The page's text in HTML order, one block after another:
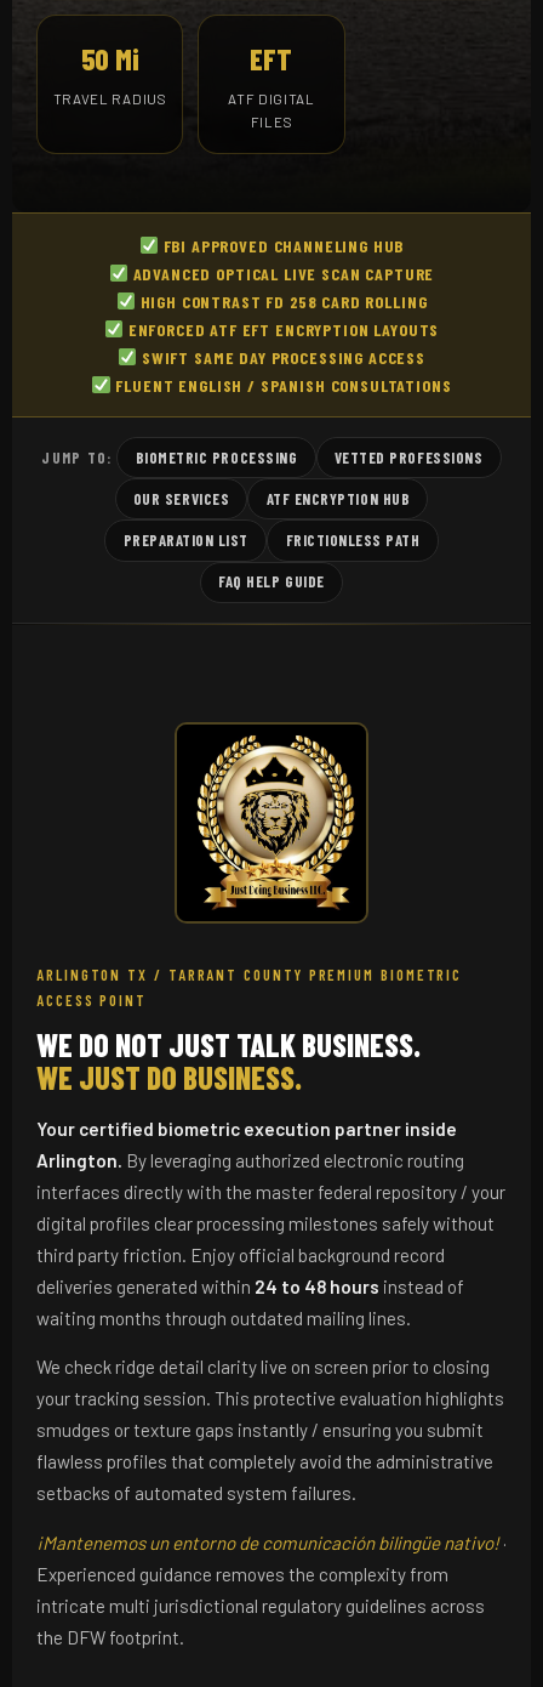
50 Mi
TRAVEL RADIUS
EFT
ATF DIGITAL
FILES
FBI APPROVED CHANNELING HUB
ADVANCED OPTICAL LIVE SCAN CAPTURE
HIGH CONTRAST FD 258 CARD ROLLING
ENFORCED ATF EFT ENCRYPTION LAYOUTS
SWIFT SAME DAY PROCESSING ACCESS
FLUENT ENGLISH / SPANISH CONSULTATIONS
JUMP TO: BIOMETRIC PROCESSING VETTED PROFESSIONS
OUR SERVICES ATF ENCRYPTION HUB
PREPARATION LIST FRICTIONLESS PATH
FAQ HELP GUIDE
ARLINGTON TX / TARRANT COUNTY PREMIUM BIOMETRIC
ACCESS POINT
WE DO NOT JUST TALK BUSINESS.
WE JUST DO BUSINESS.
Your certified biometric execution partner inside
Arlington. By leveraging authorized electronic routing
interfaces directly with the master federal repository / your
digital profiles clear processing milestones safely without
third party friction. Enjoy official background record
deliveries generated within 24 to 48 hours instead of
waiting months through outdated mailing lines.
We check ridge detail clarity live on screen prior to closing
your tracking session. This protective evaluation highlights
smudges or texture gaps instantly / ensuring you submit
flawless profiles that completely avoid the administrative
setbacks of automated system failures.
¡Mantenemos un entorno de comunicación bilingüe nativo!·
Experienced guidance removes the complexity from
intricate multi jurisdictional regulatory guidelines across
the DFW footprint.